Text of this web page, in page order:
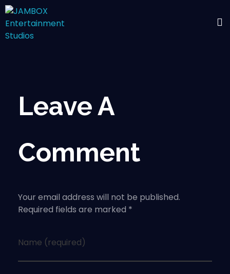
Leave A
Comment
Your email address will not be published.
Required fields are marked *
Name (required)